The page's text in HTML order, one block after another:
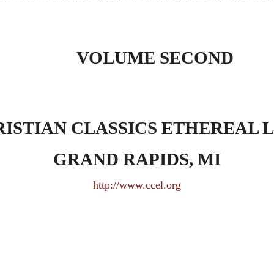
VOLUME SECOND
CLASSICS ETHEREAL
GRAND RAPIDS, MI
http://www.ccel.org